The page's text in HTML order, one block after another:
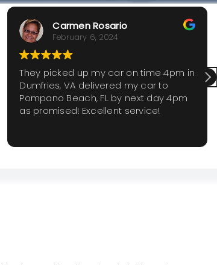
Carmen Rosario
February 6, 2024
They picked up my car on time 4pm in
Dumfries, VA delivered my car to
Pompano Beach, FL by next day 4pm
as promised! Excellent service!